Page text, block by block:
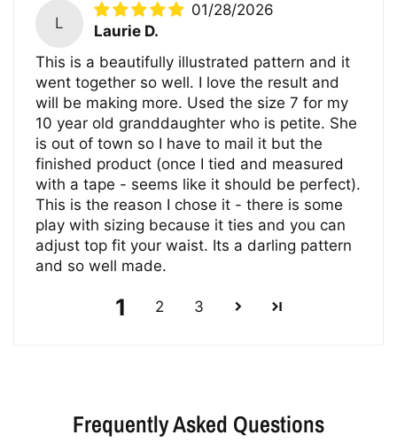
L
01/28/2026
Laurie D.
This is a beautifully illustrated pattern and it
went together so well. I love the result and
will be making more. Used the size 7 for my
10 year old granddaughter who is petite. She
is out of town so I have to mail it but the
finished product (once I tied and measured
with a tape - seems like it should be perfect).
This is the reason I chose it - there is some
play with sizing because it ties and you can
adjust top fit your waist. Its a darling pattern
and so well made.
1 2 3
Frequently Asked Questions